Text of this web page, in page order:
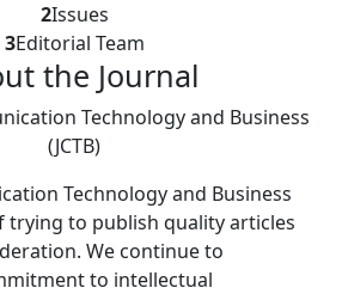
2Issues
3Editorial Team
the Journal
Technology and Business
(JCTB)
Technology and Business
trying to publish quality articles
We continue to
to intellectual